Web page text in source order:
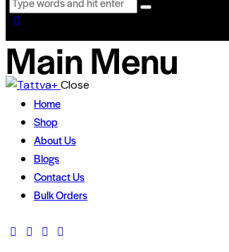
Main Menu
Close
Home
Shop
About Us
Blogs
Contact Us
Bulk Orders
facebook-
twitter-
dribble-instagram